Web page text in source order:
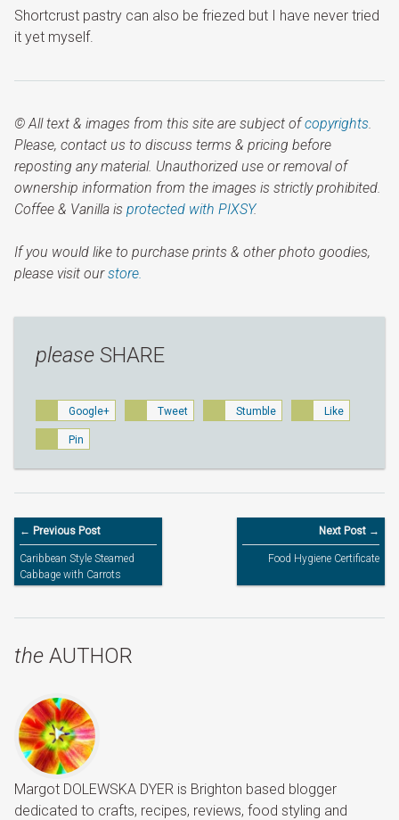
Shortcrust pastry can also be friezed but I have never tried
it yet myself.
© All text & images from this site are subject ofcopyrights.
Please, contact us to discuss terms & pricing before
reposting any material. Unauthorized use or removal of
ownership information from the images is strictly prohibited.
Coffee & Vanilla is protected with PIXSY.
If you would like to purchase prints & other photo goodies,
please visit ourstore.
please SHARE
Google+ Tweet Stumble Like
Pin
← Previous Post
Caribbean Style Steamed
Cabbage with Carrots
Next Post →
Food Hygiene Certificate
the AUTHOR
Margot DOLEWSKA DYER is Brighton based blogger
dedicated to crafts, recipes, reviews, food styling and